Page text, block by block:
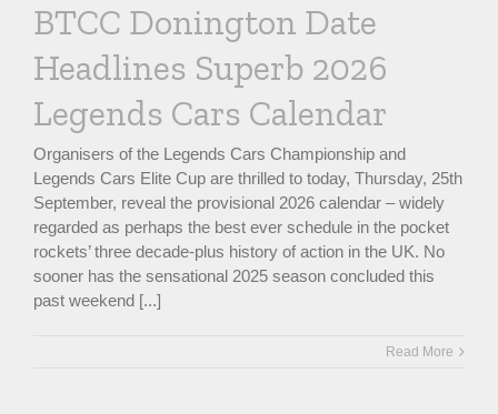
BTCC Donington Date
Headlines Superb 2026
Legends Cars Calendar
Organisers of the Legends Cars Championship and
Legends Cars Elite Cup are thrilled to today, Thursday, 25th
September, reveal the provisional 2026 calendar – widely
regarded as perhaps the best ever schedule in the pocket
rockets’ three decade-plus history of action in the UK. No
sooner has the sensational 2025 season concluded this
past weekend [...]
Read More